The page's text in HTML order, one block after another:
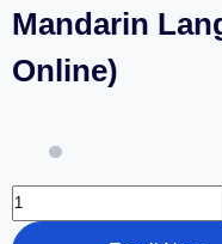
Mandarin
Online)
Mandarin
Language